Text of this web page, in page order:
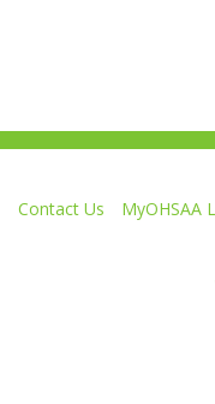
Contact Us MyOHSAA